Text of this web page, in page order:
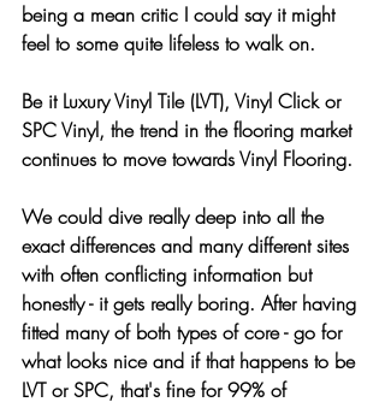
being a mean critic I could say it might
feel to some quite lifeless to walk on.
Be it Luxury Vinyl Tile (LVT), Vinyl Click or
SPC Vinyl, the trend in the flooring market
continues to move towards Vinyl Flooring.
We could dive really deep into all the
exact differences and many different sites
with often conflicting information but
honestly - it gets really boring. After having
fitted many of both types of core - go for
what looks nice and if that happens to be
LVT or SPC, that's fine for 99% of